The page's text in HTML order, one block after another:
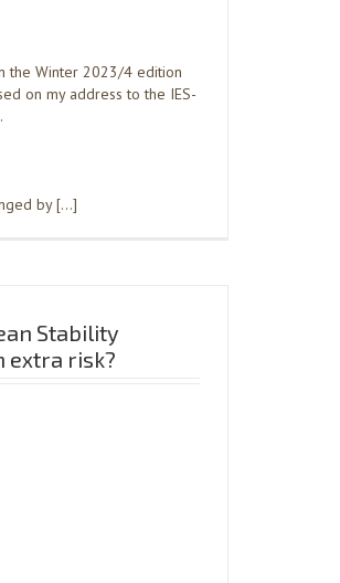
the Winter 2023/4 edition
on my address to the IES-
by […]
Stability
extra risk?